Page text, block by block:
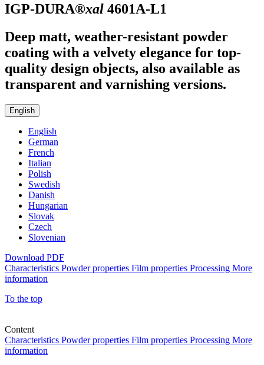
IGP-DURA®xal 4601A-L1
Deep matt, weather-resistant powder
coating with a velvety elegance for top-
quality design objects, also available as
transparent and varnishing versions.
English
English
German
French
Italian
Polish
Swedish
Danish
Hungarian
Slovak
Czech
Slovenian
Download PDF
Characteristics Powder properties Film properties Processing More
information
To the top
Content
Characteristics Powder properties Film properties Processing More
information